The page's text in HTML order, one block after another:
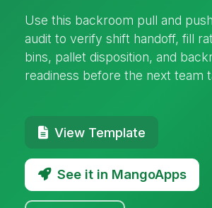
Use this backroom pull and
audit to verify shift handoff, fill
bins, pallet disposition, and
readiness before the next team
View Template
See it in MangoApps